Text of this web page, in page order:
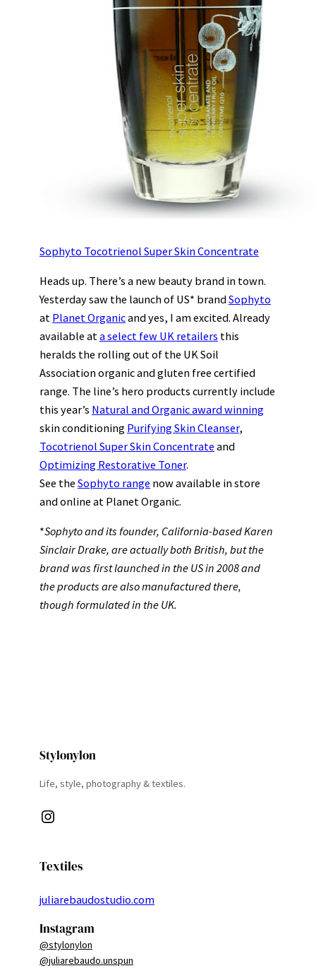
Sophyto Tocotrienol Super Skin Concentrate
Heads up. There’s a new beauty brand in town.
Yesterday saw the launch of US* brandSophyto
at Planet Organicand yes, I am excited. Already
available at a select few UK retailers this
heralds the rolling out of the UK Soil
Association organic and gluten free certified
range. The line’s hero products currently include
this year’s Natural and Organic award winning
skin conditioning Purifying Skin Cleanser,
Tocotrienol Super Skin Concentrate and
Optimizing Restorative Toner.
See the Sophyto range now available in store
and online at Planet Organic.
*Sophyto and its founder, California-based Karen
Sinclair Drake, are actually both British, but the
brand was first launched in the US in 2008 and
the products are also manufactured there,
though formulated in the UK.
Stylonylon
Life, style, photography & textiles.
Instagram
Textiles
juliarebaudostudio.com
Instagram
@stylonylon
@juliarebaudo.unspun